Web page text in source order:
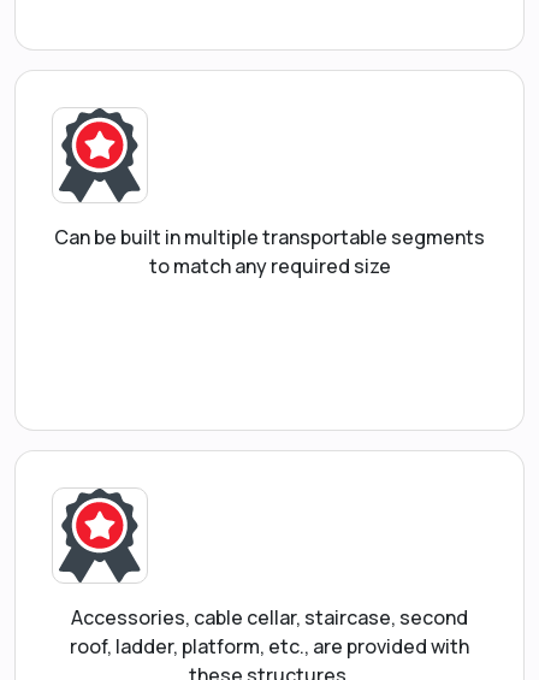
Can be built in multiple transportable segments
to match any required size
Accessories, cable cellar, staircase, second
roof, ladder, platform, etc., are provided with
these structures.